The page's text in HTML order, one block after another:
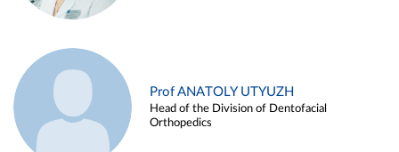
Prof ANATOLY UTYUZH
Head of the Division of Dentofacial
Orthopedics